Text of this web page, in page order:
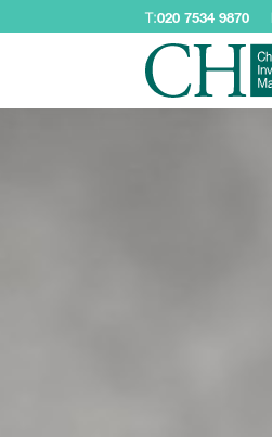
T:020 7534 9870